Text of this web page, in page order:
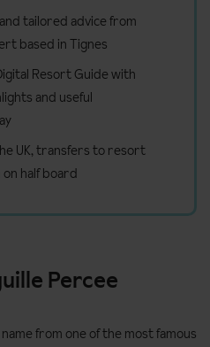
tailored advice from
based in Tignes
Resort Guide with
and useful
UK, transfers to resort
half board
Percee
from one of the most famous